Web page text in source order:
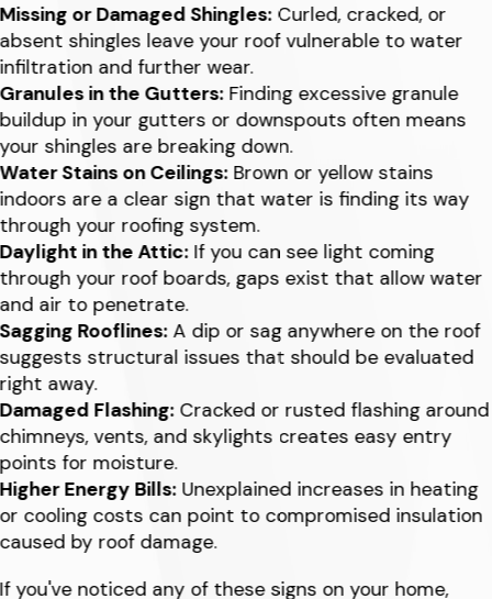
Missing or Damaged Shingles:Curled, cracked, or
absent shingles leave your roof vulnerable to water
infiltration and further wear.
Granules in the Gutters:Finding excessive granule
buildup in your gutters or downspouts often means
your shingles are breaking down.
Water Stains on Ceilings:Brown or yellow stains
indoors are a clear sign that water is finding its way
through your roofing system.
Daylight in the Attic:If you can see light coming
through your roof boards, gaps exist that allow water
and air to penetrate.
Sagging Rooflines:A dip or sag anywhere on the roof
suggests structural issues that should be evaluated
right away.
Damaged Flashing:Cracked or rusted flashing around
chimneys, vents, and skylights creates easy entry
points for moisture.
Higher Energy Bills:Unexplained increases in heating
or cooling costs can point to compromised insulation
caused by roof damage.
If you've noticed any of these signs on your home,